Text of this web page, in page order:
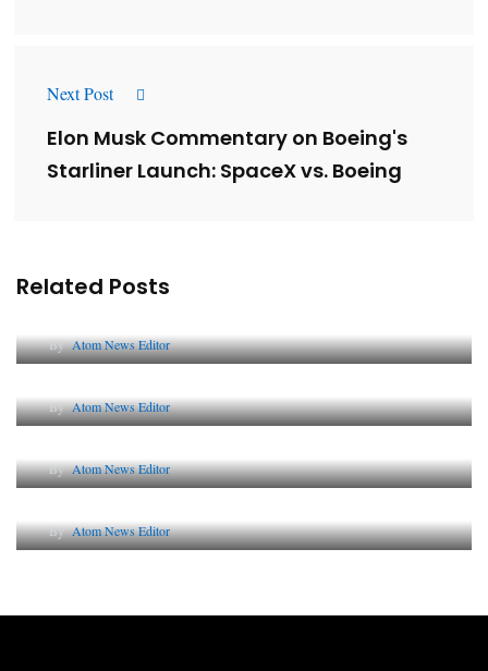
Next Post
Elon Musk Commentary on Boeing's
Starliner Launch: SpaceX vs. Boeing
Related Posts
ByAtom News Editor
The Future of Corporate Reputation in India
ByAtom News Editor
Lessons from 5 Viral Indian PR Campaigns
ByAtom News Editor
Why AI-Powered Search Changes SEO Forever
ByAtom News Editor